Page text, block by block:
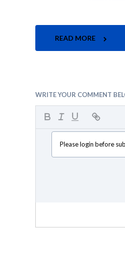
READ MORE
WRITE YOUR COMMENT
Please login before